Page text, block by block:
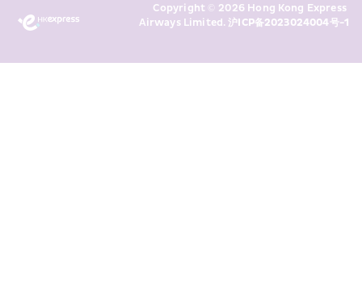
above and any of my past
transaction records for direct
Copyright © 2026 Hong Kong Express
Airways Limited. 沪ICP备2023024004号-1